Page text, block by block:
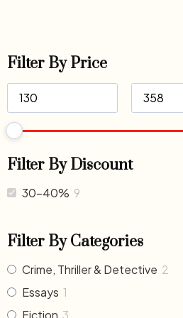
Filter By Price
Filter By Discount
30-40% 9
Filter By Categories
Crime, Thriller & Detective 2
Essays 1
Fiction 3